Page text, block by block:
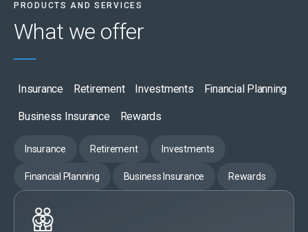
PRODUCTS AND SERVICES
What we offer
Insurance Retirement Investments Financial Planning
Business Insurance Rewards
Insurance Retirement Investments
Financial Planning Business Insurance Rewards